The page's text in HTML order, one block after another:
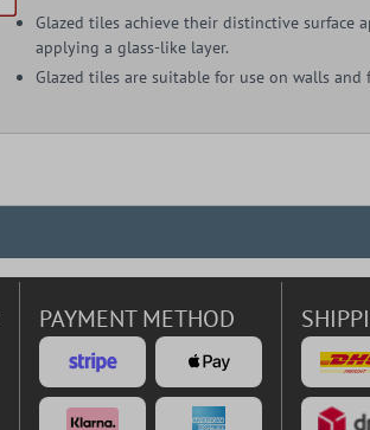
Glazed tiles achieve their distinctive surface
applying a glass-like layer.
Glazed tiles are suitable for use on walls and
PAYMENT METHOD